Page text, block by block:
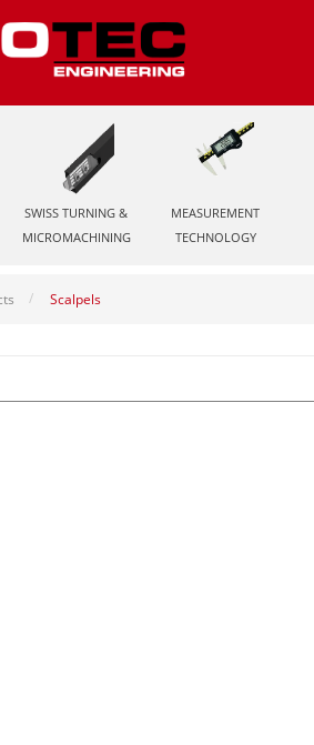
SWISS TURNING &
MICROMACHINING
MEASUREMENT
TECHNOLOGY
Scalpels